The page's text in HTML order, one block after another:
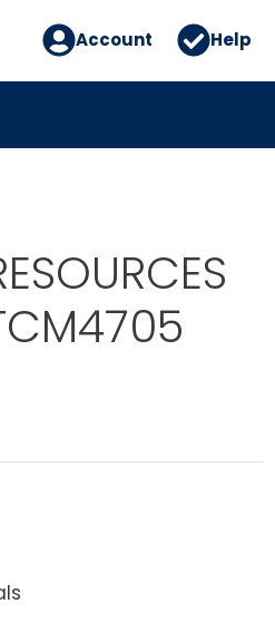
Account Help